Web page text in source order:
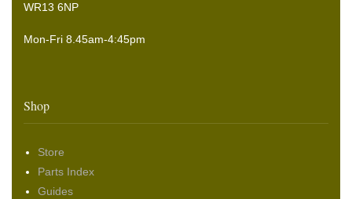
WR13 6NP
Mon-Fri 8.45am-4:45pm
Shop
Store
Parts Index
Guides